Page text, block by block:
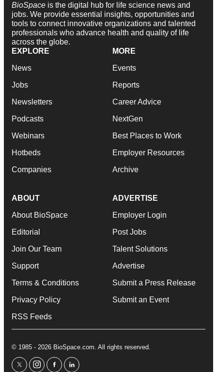
BioSpace is the digital hub for life science news and
jobs. We provide essential insights, opportunities and
tools to connect innovative organizations and talented
professionals who advance health and quality of life
across the globe.
EXPLORE
News
Jobs
Newsletters
Podcasts
Webinars
Hotbeds
Companies
MORE
Events
Reports
Career Advice
NextGen
Best Places to Work
Employer Resources
Archive
ABOUT
About BioSpace
Editorial
Join Our Team
Support
Terms & Conditions
Privacy Policy
RSS Feeds
ADVERTISE
Employer Login
Post Jobs
Talent Solutions
Advertise
Submit a Press Release
Submit an Event
© 1985 - 2026 BioSpace.com. All rights reserved.